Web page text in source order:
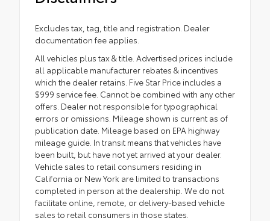
Excludes tax, tag, title and registration. Dealer
documentation fee applies.
All vehicles plus tax & title. Advertised prices include
all applicable manufacturer rebates & incentives
which the dealer retains. Five Star Price includes a
$999 service fee. Cannot be combined with any other
offers. Dealer not responsible for typographical
errors or omissions. Mileage shown is current as of
publication date. Mileage based on EPA highway
mileage guide. In transit means that vehicles have
been built, but have not yet arrived at your dealer.
Vehicle sales to retail consumers residing in
California or New York are limited to transactions
completed in person at the dealership. We do not
facilitate online, remote, or delivery-based vehicle
sales to retail consumers in those states.